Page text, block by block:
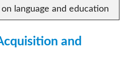
language and education
and